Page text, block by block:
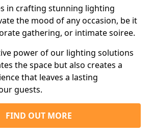
in crafting stunning lighting
the mood of any occasion, be it
gathering, or intimate soiree.
power of our lighting solutions
the space but also creates a
that leaves a lasting
guests.
FIND OUT MORE